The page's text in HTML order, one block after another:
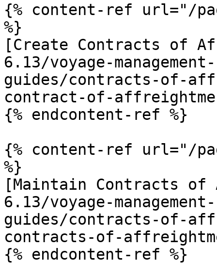
{% content-ref url="/
%}
[Create Contracts of
6.13/voyage-
guides/contracts-of-
contract-of-
{% endcontent-ref %}
{% content-ref url="/
%}
[Maintain Contracts
6.13/voyage-
guides/contracts-of-
contracts-of-
{% endcontent-ref %}